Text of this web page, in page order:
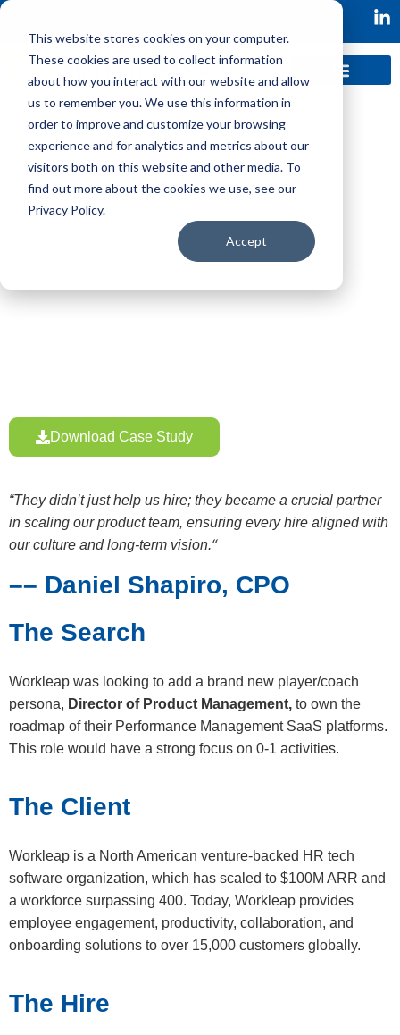
This website stores cookies on your computer.
These cookies are used to collect information
about how you interact with our website and allow
us to remember you. We use this information in
order to improve and customize your browsing
experience and for analytics and metrics about our
visitors both on this website and other media. To
find out more about the cookies we use, see our
Privacy Policy.
Accept
Workleap was looking to add a brand new
player/coach persona, Director of Product
Management, to own the roadmap of their
Performance Management SaaS platforms.
Download Case Study
“They didn’t just help us hire; they became a crucial partner
in scaling our product team, ensuring every hire aligned with
our culture and long-term vision.“
–– Daniel Shapiro, CPO
The Search
Workleap was looking to add a brand new player/coach
persona, Director of Product Management, to own the
roadmap of their Performance Management SaaS platforms.
This role would have a strong focus on 0-1 activities.
The Client
Workleap is a North American venture-backed HR tech
software organization, which has scaled to $100M ARR and
a workforce surpassing 400. Today, Workleap provides
employee engagement, productivity, collaboration, and
onboarding solutions to over 15,000 customers globally.
The Hire